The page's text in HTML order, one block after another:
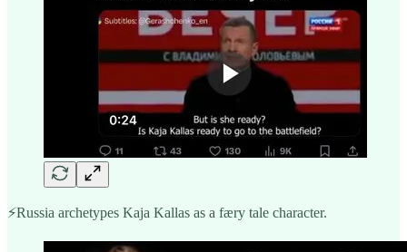
⚡️Russia archetypes Kaja Kallas as a færy tale character.